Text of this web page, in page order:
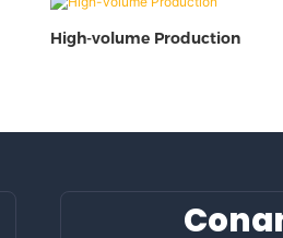
High-volume Production